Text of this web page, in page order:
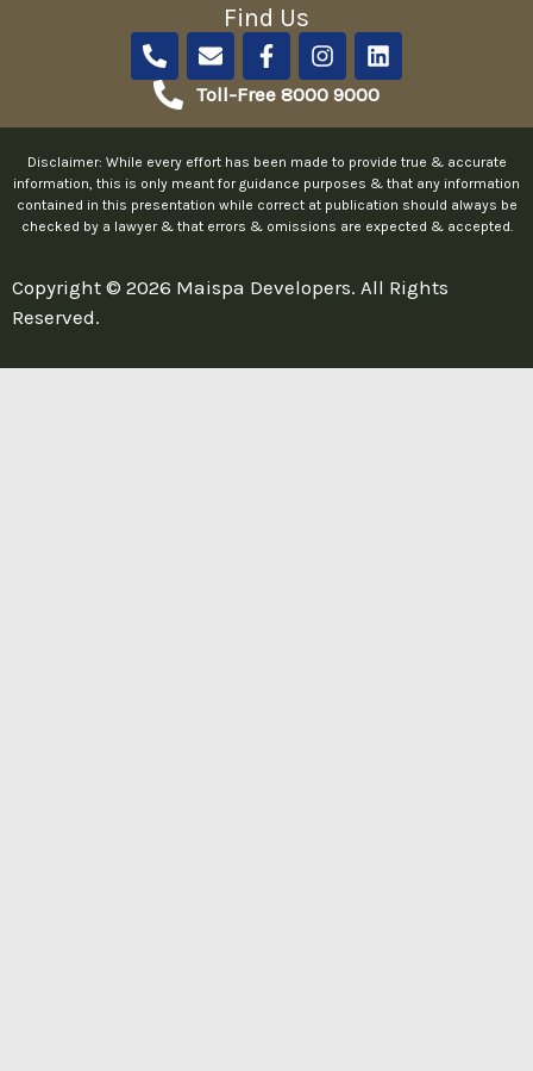
Find Us
h
o
n
-
a
l
t
E
n
v
o
p
e
F
a
c
o
o
k
-
I
n
s
g
r
a
m
L
i
n
d
i
n
Toll-Free 8000 9000
Disclaimer: While every effort has been made to provide true & accurate
information, this is only meant for guidance purposes & that any information
contained in this presentation while correct at publication should always be
checked by a lawyer & that errors & omissions are expected & accepted.
Copyright © 2026 Maispa Developers. All Rights
Reserved.